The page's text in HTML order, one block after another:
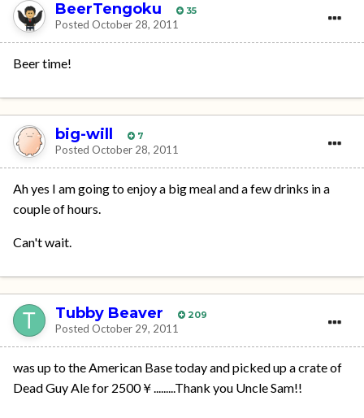
BeerTengoku 35
Posted October 28, 2011
Beer time!
big-will 7
Posted October 28, 2011
Ah yes I am going to enjoy a big meal and a few drinks in a
couple of hours.
Can't wait.
Tubby Beaver 209
Posted October 29, 2011
was up to the American Base today and picked up a crate of
Dead Guy Ale for 2500￥.........Thank you Uncle Sam!!